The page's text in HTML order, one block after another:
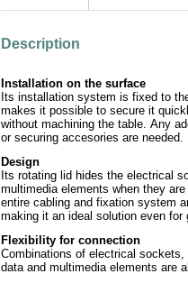
Description
Installation on the surface
Its installation system is fixed to
makes it possible to secure it
without machining the table. Any
or securing accesories are needed.
Design
Its rotating lid hides the electrical
multimedia elements when they
entire cabling and fixation system
making it an ideal solution even for
Flexibility for connection
Combinations of electrical sockets,
data and multimedia elements are